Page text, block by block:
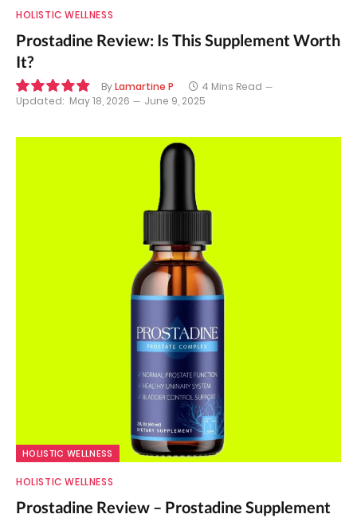
HOLISTIC WELLNESS
Prostadine Review: Is This Supplement Worth
It?
ByLamartine P
4 Mins Read
Updated: May 18, 2026 June 9, 2025
HOLISTIC WELLNESS
HOLISTIC WELLNESS
Prostadine Review – Prostadine Supplement